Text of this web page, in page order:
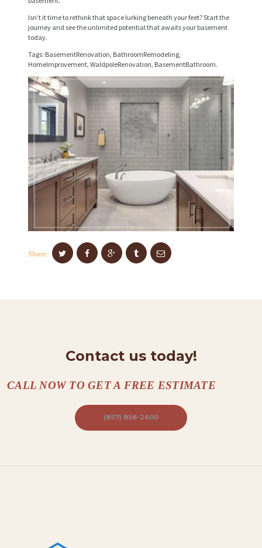
O
Isn’t it time to rethink that space lurking beneath your feet? Start the
journey and see the unlimited potential that awaits your basement
today.
Tags: BasementRenovation, BathroomRemodeling,
HomeImprovement, WaldpoleRenovation, BasementBathroom.
Share:
Contact us today!
CALL NOW TO GET A FREE ESTIMATE
(857) 858-2600